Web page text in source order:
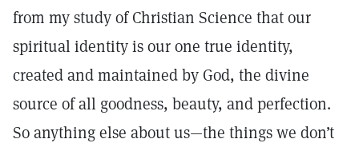
from my study of Christian Science that our
spiritual identity is our one true identity,
created and maintained by God, the divine
source of all goodness, beauty, and perfection.
So anything else about us—the things we don’t